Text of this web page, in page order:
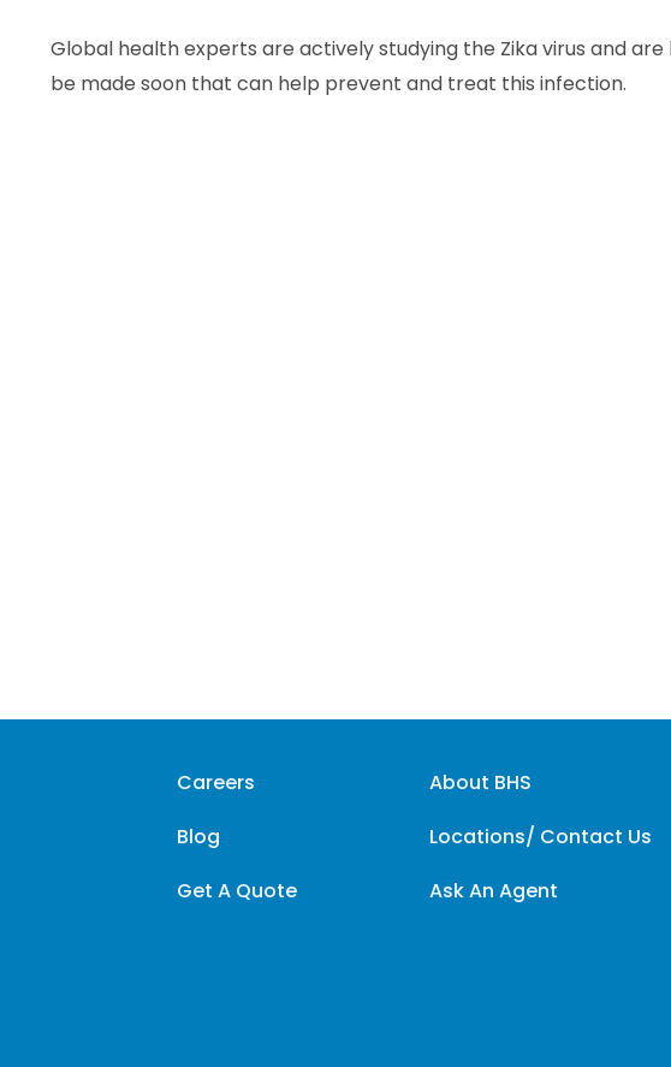
Global health experts are actively studying the Zika virus and
be made soon that can help prevent and treat this infection.
Careers
Blog
Get A Quote
About BHS
Locations/ Contact Us
Ask An Agent